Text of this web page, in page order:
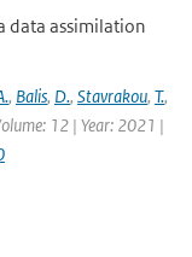
data assimilation
, Balis, D., Stavrakou, T.,
12 | Year: 2021 |